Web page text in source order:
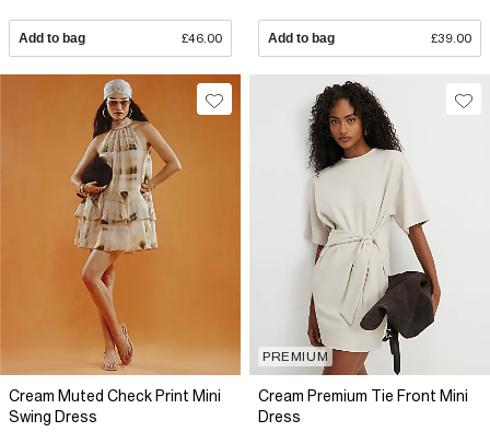
Add to bag £46.00 Add to bag £39.00
Cream Muted Check Print Mini
Swing Dress
PREMIUM
Cream Premium Tie Front Mini
Dress